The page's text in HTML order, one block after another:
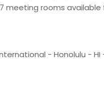
meeting rooms available
- Honolulu - HI